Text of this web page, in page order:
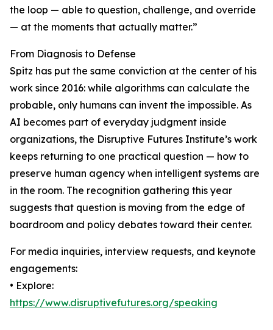
the loop — able to question, challenge, and override
— at the moments that actually matter.”
From Diagnosis to Defense
Spitz has put the same conviction at the center of his
work since 2016: while algorithms can calculate the
probable, only humans can invent the impossible. As
AI becomes part of everyday judgment inside
organizations, the Disruptive Futures Institute’s work
keeps returning to one practical question — how to
preserve human agency when intelligent systems are
in the room. The recognition gathering this year
suggests that question is moving from the edge of
boardroom and policy debates toward their center.
For media inquiries, interview requests, and keynote
engagements:
• Explore:
https://www.disruptivefutures.org/speaking